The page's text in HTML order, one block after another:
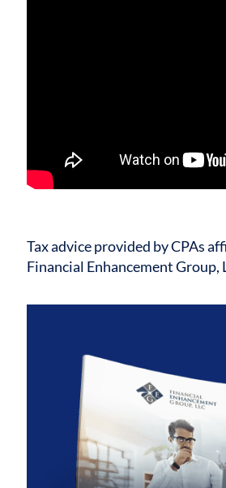
Tax advice provided by CPAs
Financial Enhancement Group,